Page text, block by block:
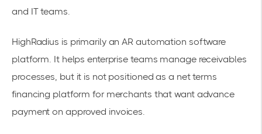
and IT teams.
HighRadius is primarily an AR automation software
platform. It helps enterprise teams manage receivables
processes, but it is not positioned as a net terms
financing platform for merchants that want advance
payment on approved invoices.